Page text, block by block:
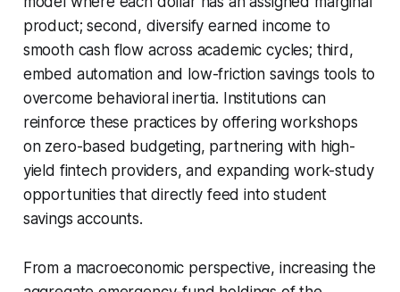
product; second, diversify earned income to
smooth cash flow across academic cycles; third,
embed automation and low-friction savings tools to
overcome behavioral inertia. Institutions can
reinforce these practices by offering workshops
on zero-based budgeting, partnering with high-
yield fintech providers, and expanding work-study
opportunities that directly feed into student
savings accounts.
From a macroeconomic perspective, increasing the